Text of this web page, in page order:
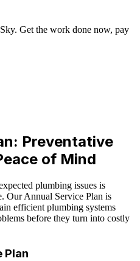
Get the work done now, pay
Preventative
of Mind
plumbing issues is
Our Annual Service Plan is
efficient plumbing systems
before they turn into costly
Plan